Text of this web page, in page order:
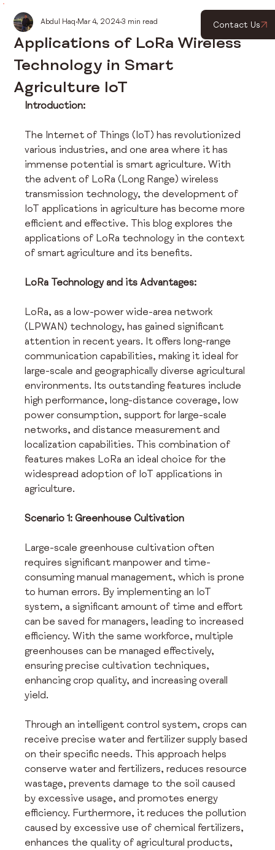
Contact Us
Applications of LoRa Wireless
Technology in Smart
Agriculture IoT
Abdul Haq Mar 4, 2024 3 min read
Introduction:
The Internet of Things (IoT) has revolutionized
various industries, and one area where it has
immense potential is smart agriculture. With
the advent of LoRa (Long Range) wireless
transmission technology, the development of
IoT applications in agriculture has become more
efficient and effective. This blog explores the
applications of LoRa technology in the context
of smart agriculture and its benefits.
LoRa Technology and its Advantages:
LoRa, as a low-power wide-area network
(LPWAN) technology, has gained significant
attention in recent years. It offers long-range
communication capabilities, making it ideal for
large-scale and geographically diverse agricultural
environments. Its outstanding features include
high performance, long-distance coverage, low
power consumption, support for large-scale
networks, and distance measurement and
localization capabilities. This combination of
features makes LoRa an ideal choice for the
widespread adoption of IoT applications in
agriculture.
Scenario 1: Greenhouse Cultivation
Large-scale greenhouse cultivation often
requires significant manpower and time-
consuming manual management, which is prone
to human errors. By implementing an IoT
system, a significant amount of time and effort
can be saved for managers, leading to increased
efficiency. With the same workforce, multiple
greenhouses can be managed effectively,
ensuring precise cultivation techniques,
enhancing crop quality, and increasing overall
yield.
Through an intelligent control system, crops can
receive precise water and fertilizer supply based
on their specific needs. This approach helps
conserve water and fertilizers, reduces resource
wastage, prevents damage to the soil caused
by excessive usage, and promotes energy
efficiency. Furthermore, it reduces the pollution
caused by excessive use of chemical fertilizers,
enhances the quality of agricultural products,